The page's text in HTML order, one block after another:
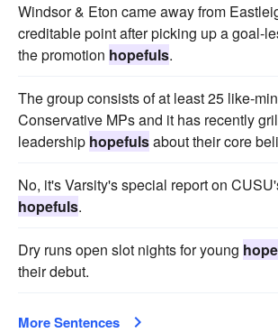
Windsor & Eton came away from
creditable point after picking up a goal-
the promotion hopefuls.
The group consists of at least 25 like-
Conservative MPs and it has recently
leadership hopefulsabout their core
No, it's Varsity's special report on
hopefuls.
Dry runs open slot nights for young
their debut.
More Sentences